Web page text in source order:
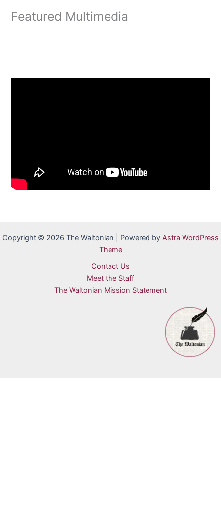
Featured Multimedia
Copyright © 2026 The Waltonian | Powered by Astra WordPress
Theme
Contact Us
Meet the Staff
The Waltonian Mission Statement